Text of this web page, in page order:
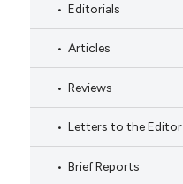
Editorials
Articles
Reviews
Letters to the Editor
Brief Reports